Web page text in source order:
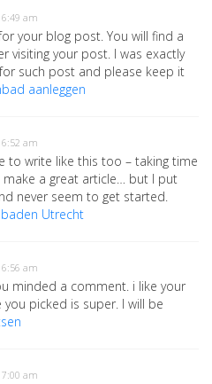
6:49 am
your blog post. You will find a
visiting your post. I was exactly
such post and please keep it
aanleggen
6:52 am
to write like this too – taking time
a great article… but I put
never seem to get started.
Utrecht
6:56 am
minded a comment. i like your
picked is super. I will be
7:00 am